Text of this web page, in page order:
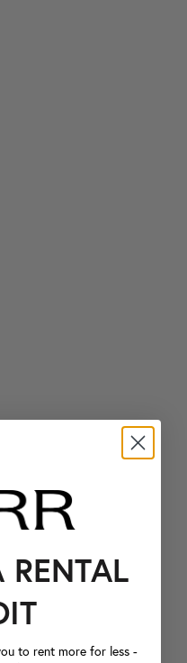
RENTAL
to rent more for less -